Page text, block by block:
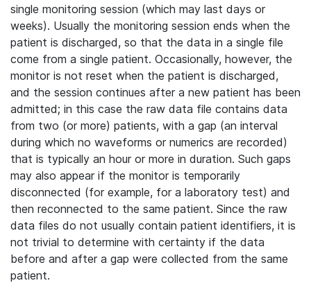
single monitoring session (which may last days or
weeks). Usually the monitoring session ends when the
patient is discharged, so that the data in a single file
come from a single patient. Occasionally, however, the
monitor is not reset when the patient is discharged,
and the session continues after a new patient has been
admitted; in this case the raw data file contains data
from two (or more) patients, with a gap (an interval
during which no waveforms or numerics are recorded)
that is typically an hour or more in duration. Such gaps
may also appear if the monitor is temporarily
disconnected (for example, for a laboratory test) and
then reconnected to the same patient. Since the raw
data files do not usually contain patient identifiers, it is
not trivial to determine with certainty if the data
before and after a gap were collected from the same
patient.